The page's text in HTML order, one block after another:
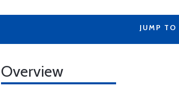
JUMP TO
Overview